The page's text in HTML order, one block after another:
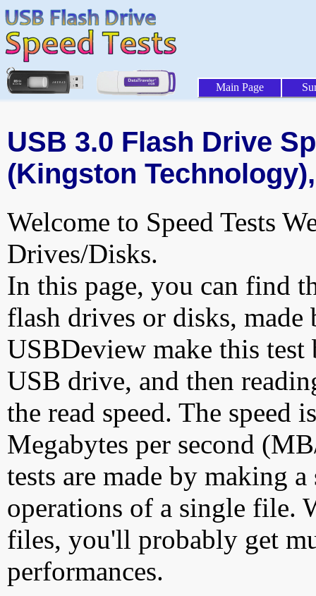
Main Page
USB 3.0 Flash Drive
(Kingston
Welcome to Speed Tests
Drives/Disks.
In this page, you can find
flash drives or disks,
USBDeview make this
USB drive, and then
the read speed. The speed
Megabytes per second
tests are made by making
operations of a single file.
files, you'll probably get
performances.